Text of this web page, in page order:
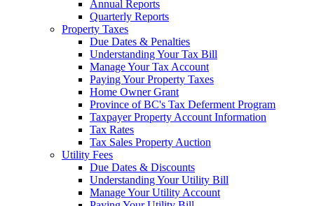
Annual Reports
Quarterly Reports
Property Taxes
Due Dates & Penalties
Understanding Your Tax Bill
Manage Your Tax Account
Paying Your Property Taxes
Home Owner Grant
Province of BC's Tax Deferment Program
Taxpayer Property Account Information
Tax Rates
Tax Sales Property Auction
Utility Fees
Due Dates & Discounts
Understanding Your Utility Bill
Manage Your Utility Account